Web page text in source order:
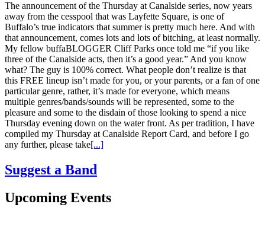
The announcement of the Thursday at Canalside series, now years
away from the cesspool that was Layfette Square, is one of
Buffalo’s true indicators that summer is pretty much here. And with
that announcement, comes lots and lots of bitching, at least normally.
My fellow buffaBLOGGER Cliff Parks once told me “if you like
three of the Canalside acts, then it’s a good year.” And you know
what? The guy is 100% correct. What people don’t realize is that
this FREE lineup isn’t made for you, or your parents, or a fan of one
particular genre, rather, it’s made for everyone, which means
multiple genres/bands/sounds will be represented, some to the
pleasure and some to the disdain of those looking to spend a nice
Thursday evening down on the water front. As per tradition, I have
compiled my Thursday at Canalside Report Card, and before I go
any further, please take[...]
Suggest a Band
Upcoming Events